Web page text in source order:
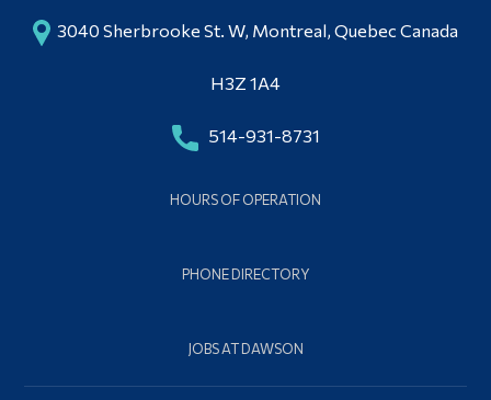
3040 Sherbrooke St. W, Montreal, Quebec Canada
H3Z 1A4
514-931-8731
HOURS OF OPERATION
PHONE DIRECTORY
JOBS AT DAWSON